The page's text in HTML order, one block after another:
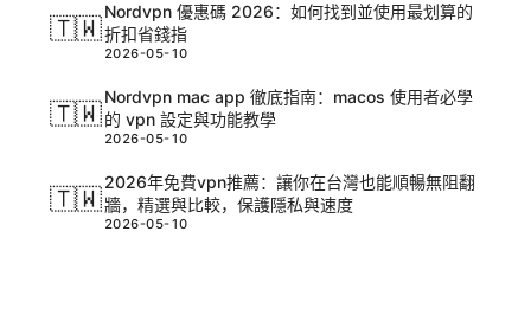
🇹🇼
Nordvpn 優惠碼 2026：如何找到並使用最划算的
折扣省錢指
2026-05-10
🇹🇼
Nordvpn mac app 徹底指南：macos 使用者必學
的 vpn 設定與功能教學
2026-05-10
🇹🇼
2026年免費vpn推薦：讓你在台灣也能順暢無阻翻
牆，精選與比較，保護隱私與速度
2026-05-10